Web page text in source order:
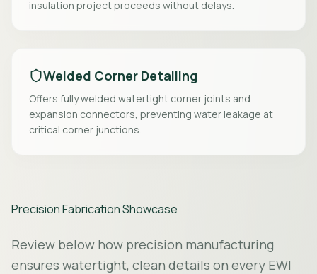
insulation project proceeds without delays.
Welded Corner Detailing
Offers fully welded watertight corner joints and
expansion connectors, preventing water leakage at
critical corner junctions.
Precision Fabrication Showcase
Review below how precision manufacturing
ensures watertight, clean details on every EWI